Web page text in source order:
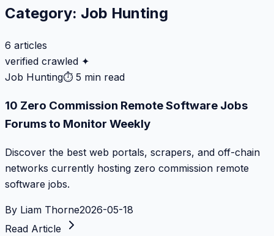
Category: Job Hunting
6 articles
verified crawled ✦
Job Hunting⏱ 5 min read
10 Zero Commission Remote Software Jobs
Forums to Monitor Weekly
Discover the best web portals, scrapers, and off-chain
networks currently hosting zero commission remote
software jobs.
By Liam Thorne2026-05-18
Read Article